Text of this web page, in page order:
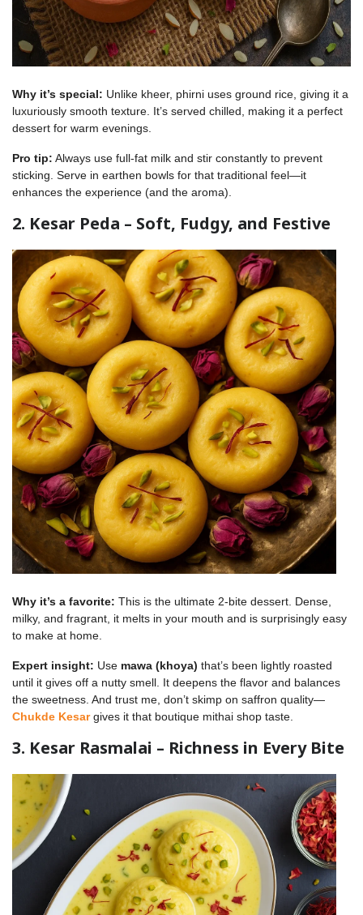
Why it’s special: Unlike kheer, phirni uses ground rice, giving it a
luxuriously smooth texture. It’s served chilled, making it a perfect
dessert for warm evenings.
Pro tip: Always use full-fat milk and stir constantly to prevent
sticking. Serve in earthen bowls for that traditional feel—it
enhances the experience (and the aroma).
2. Kesar Peda – Soft, Fudgy, and Festive
Why it’s a favorite: This is the ultimate 2-bite dessert. Dense,
milky, and fragrant, it melts in your mouth and is surprisingly easy
to make at home.
Expert insight: Use mawa (khoya) that’s been lightly roasted
until it gives off a nutty smell. It deepens the flavor and balances
the sweetness. And trust me, don’t skimp on saffron quality—
Chukde Kesargives it that boutique mithai shop taste.
3. Kesar Rasmalai – Richness in Every Bite